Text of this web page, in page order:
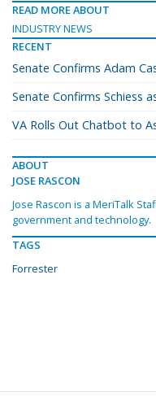
READ MORE ABOUT
INDUSTRY NEWS
RECENT
Senate Confirms Adam
Senate Confirms Schiess
VA Rolls Out Chatbot to
ABOUT
JOSE RASCON
Jose Rascon is a MeriTalk
government and technology.
TAGS
Forrester